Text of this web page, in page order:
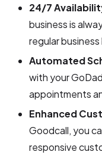
24/7
business is
regular business
Automated
with your
appointments
Enhanced
Goodcall, you
responsive